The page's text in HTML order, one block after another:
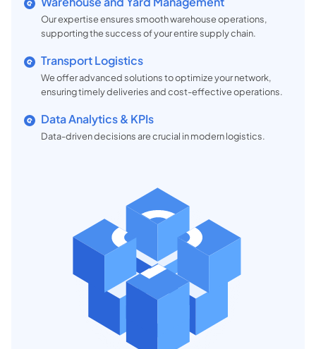
Our expertise ensures smooth warehouse operations,
supporting the success of your entire supply chain.
Transport Logistics
We offer advanced solutions to optimize your network,
ensuring timely deliveries and cost-effective operations.
Data Analytics & KPIs
Data-driven decisions are crucial in modern logistics.